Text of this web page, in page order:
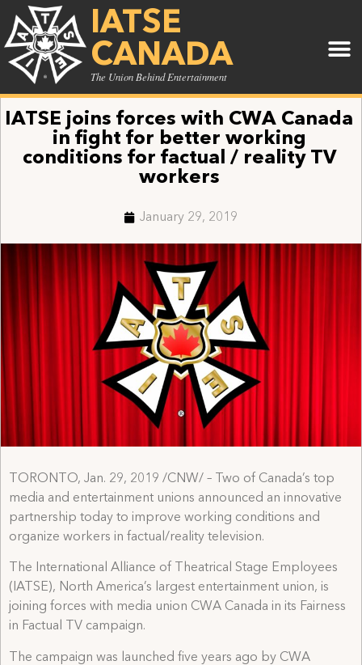
IATSE
CANADA
The Union Behind Entertainment
IATSE joins forces with CWA Canada
in fight for better working
conditions for factual / reality TV
workers
January 29, 2019
TORONTO, Jan. 29, 2019 /CNW/ – Two of Canada’s top
media and entertainment unions announced an innovative
partnership today to improve working conditions and
organize workers in factual/reality television.
The International Alliance of Theatrical Stage Employees
(IATSE), North America’s largest entertainment union, is
joining forces with media union CWA Canada in its Fairness
in Factual TV campaign.
The campaign was launched five years ago by CWA